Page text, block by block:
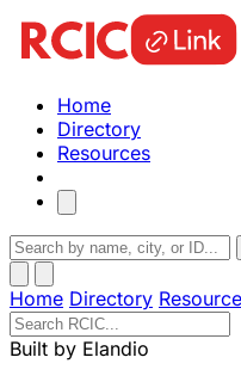
Home
Directory
Resources
Home Directory
Built by Elandio